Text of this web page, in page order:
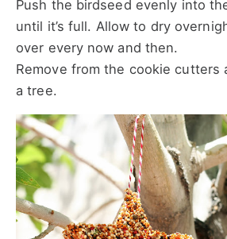
Push the birdseed evenly into
until it’s full. Allow to dry
over every now and then.
Remove from the cookie cutters
a tree.